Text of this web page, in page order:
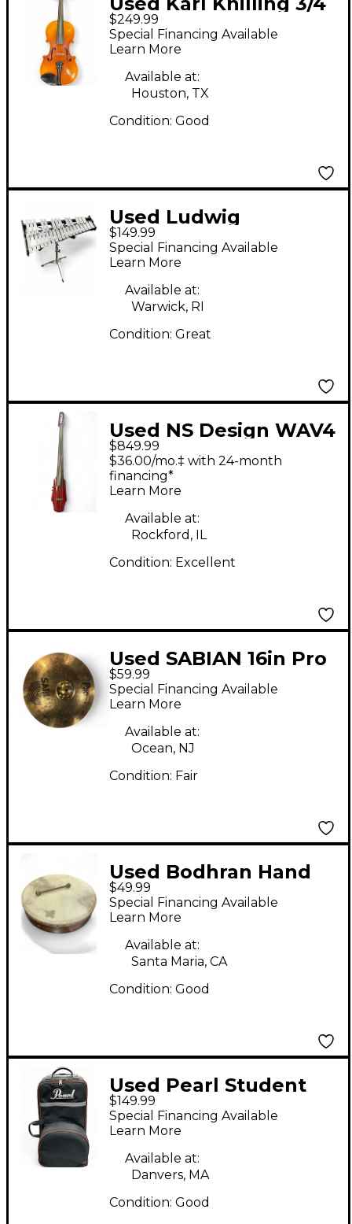
Violin Acoustic Violion
Acoustic Violin
$249.99
Special Financing Available
Learn More
Available at:
Houston, TX
Condition: Good
Used Ludwig
LM6525RBR Concert
Xylophone
$149.99
Special Financing Available
Learn More
Available at:
Warwick, RI
Condition: Great
Used NS Design WAV4
Electric Cello
$849.99
$36.00/mo.‡ with 24-month
financing*
Learn More
Available at:
Rockford, IL
Condition: Excellent
Used SABIAN 16in Pro
Crash Marching
Cymbal
$59.99
Special Financing Available
Learn More
Available at:
Ocean, NJ
Condition: Fair
Used Bodhran Hand
drum Drum
$49.99
Special Financing Available
Learn More
Available at:
Santa Maria, CA
Condition: Good
Used Pearl Student
Xylophone Set
Marching Xylophone
$149.99
Special Financing Available
Learn More
Available at:
Danvers, MA
Condition: Good